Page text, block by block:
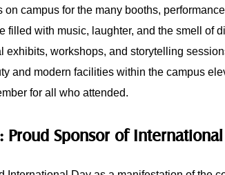
campus for the many booths,
filled with music, laughter, and the smell of
exhibits, workshops, and storytelling
and modern facilities within the campus
for all who attended.
Proud Sponsor of